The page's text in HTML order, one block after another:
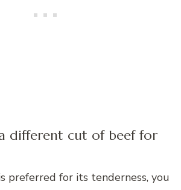
different cut of beef for
preferred for its tenderness, you